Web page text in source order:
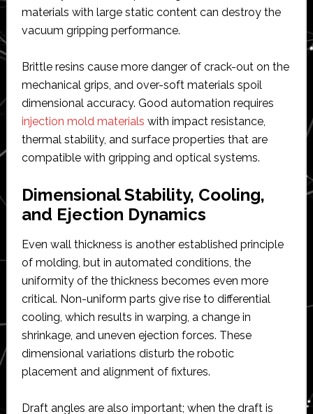
materials with large static content can destroy the
vacuum gripping performance.
Brittle resins cause more danger of crack-out on the
mechanical grips, and over-soft materials spoil
dimensional accuracy. Good automation requires
injection mold materials with impact resistance,
thermal stability, and surface properties that are
compatible with gripping and optical systems.
Dimensional Stability, Cooling,
and Ejection Dynamics
Even wall thickness is another established principle
of molding, but in automated conditions, the
uniformity of the thickness becomes even more
critical. Non-uniform parts give rise to differential
cooling, which results in warping, a change in
shrinkage, and uneven ejection forces. These
dimensional variations disturb the robotic
placement and alignment of fixtures.
Draft angles are also important; when the draft is